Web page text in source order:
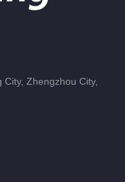
City, Zhengzhou City,